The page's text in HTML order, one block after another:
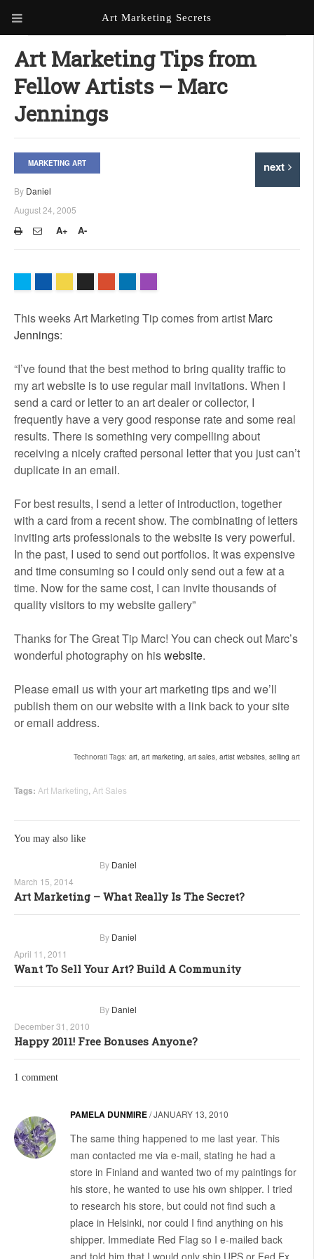
ABOUT ART MARKETING
SECRETS
PORTFOLIO
WEBSITE
KATHIE GALLEON ARTIST
PORTFOLIO
MILES G. BATT ARTIST
WEBSITE
Art Marketing Secrets
Art Marketing Tips from
Fellow Artists – Marc
Jennings
MARKETING ART
By Daniel
August 24, 2005
next
A+ A-
This weeks Art Marketing Tip comes from artist Marc
Jennings:
“I’ve found that the best method to bring quality traffic to
my art website is to use regular mail invitations. When I
send a card or letter to an art dealer or collector, I
frequently have a very good response rate and some real
results. There is something very compelling about
receiving a nicely crafted personal letter that you just can’t
duplicate in an email.
For best results, I send a letter of introduction, together
with a card from a recent show. The combinating of letters
inviting arts professionals to the website is very powerful.
In the past, I used to send out portfolios. It was expensive
and time consuming so I could only send out a few at a
time. Now for the same cost, I can invite thousands of
quality visitors to my website gallery”
Thanks for The Great Tip Marc! You can check out Marc’s
wonderful photography on hiswebsite.
Please email us with your art marketing tips and we’ll
publish them on our website with a link back to your site
or email address.
Technorati Tags: art, art marketing, art sales, artist websites, selling art
Tags: Art Marketing Art Sales
You may also like
By Daniel
March 15, 2014
Art Marketing – What Really Is The Secret?
By Daniel
April 11, 2011
Want To Sell Your Art? Build A Community
By Daniel
December 31, 2010
Happy 2011! Free Bonuses Anyone?
1 comment
PAMELA DUNMIRE/JANUARY 13, 2010
The same thing happened to me last year. This
man contacted me via e-mail, stating he had a
store in Finland and wanted two of my paintings for
his store, he wanted to use his own shipper. I tried
to research his store, but could not find such a
place in Helsinki, nor could I find anything on his
shipper. Immediate Red Flag so I e-mailed back
and told him that I would only ship UPS or Fed Ex.